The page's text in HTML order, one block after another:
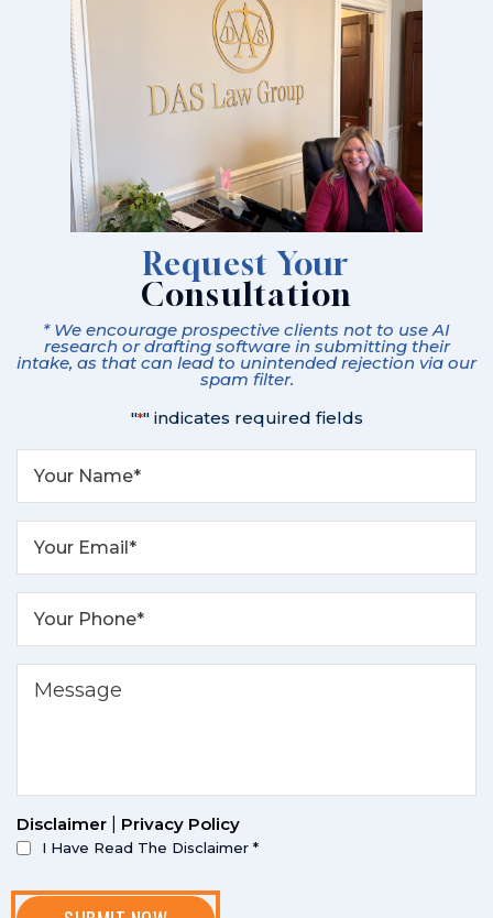
Request Your
Consultation
* We encourage prospective clients not to use AI
research or drafting software in submitting their
intake, as that can lead to unintended rejection via our
spam filter.
"*" indicates required fields
Disclaimer Privacy Policy
I Have Read The Disclaimer *